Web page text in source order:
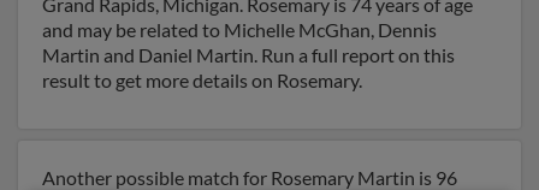
and may be related to Michelle McGhan, Dennis
Martin and Daniel Martin. Run a full report on this
result to get more details on Rosemary.
Another possible match for Rosemary Martin is 96